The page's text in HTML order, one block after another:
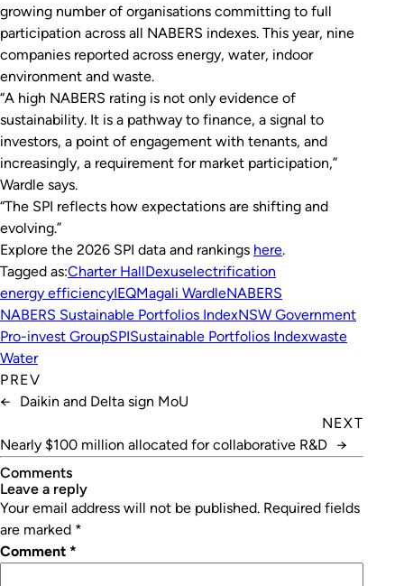
growing number of organisations committing to full
participation across all NABERS indexes. This year, nine
companies reported across energy, water, indoor
environment and waste.
“A high NABERS rating is not only evidence of
sustainability. It is a pathway to finance, a signal to
investors, a point of engagement with tenants, and
increasingly, a requirement for market participation,”
Wardle says.
“The SPI reflects how expectations are shifting and
evolving.”
Explore the 2026 SPI data and rankings here.
Tagged as:Charter HallDexuselectrification
energy efficiencyIEQMagali WardleNABERS
NABERS Sustainable Portfolios IndexNSW Government
Pro-invest GroupSPISustainable Portfolios Indexwaste
Water
PREV
←
Daikin and Delta sign MoU
NEXT
Nearly $100 million allocated for collaborative R&D →
Comments
leave a reply
Your email address will not be published. Required fields
are marked *
Comment *